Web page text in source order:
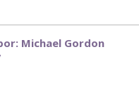
Michael Gordon